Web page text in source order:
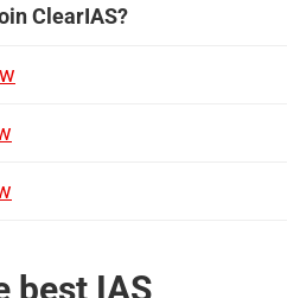
ClearIAS?
best IAS